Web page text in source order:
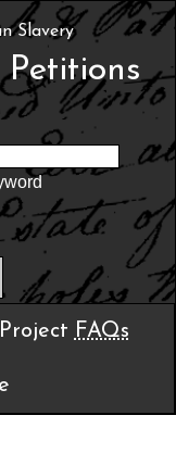
Slavery
Project FAQs